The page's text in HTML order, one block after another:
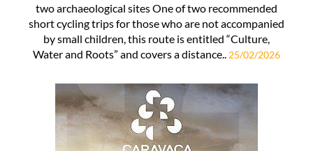
two archaeological sites One of two recommended
short cycling trips for those who are not accompanied
by small children, this route is entitled “Culture,
Water and Roots” and covers a distance.. 25/02/2026